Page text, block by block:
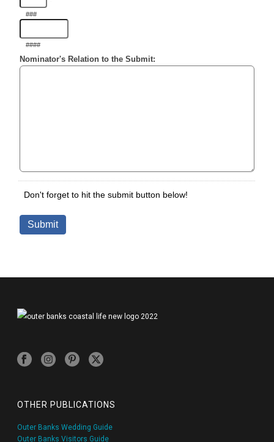
OTHER PUBLICATIONS
Outer Banks Wedding Guide
Outer Banks Visitors Guide